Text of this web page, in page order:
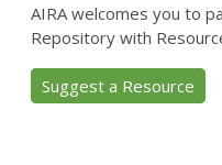
AIRA welcomes you to
Repository with
Suggest a Resource